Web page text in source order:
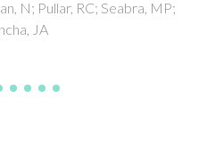
N; Pullar, RC; Seabra, MP;
JA